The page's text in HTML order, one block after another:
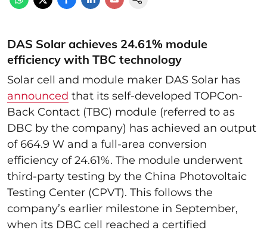
DAS Solar achieves 24.61% module
efficiency with TBC technology
Solar cell and module maker DAS Solar has
announced that its self-developed TOPCon-
Back Contact (TBC) module (referred to as
DBC by the company) has achieved an output
of 664.9 W and a full-area conversion
efficiency of 24.61%. The module underwent
third-party testing by the China Photovoltaic
Testing Center (CPVT). This follows the
company’s earlier milestone in September,
when its DBC cell reached a certified